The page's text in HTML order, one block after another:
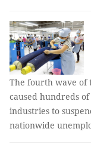
The fourth wave of
caused hundreds of
industries to
nationwide